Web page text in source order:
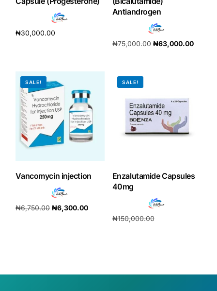
₦30,000.00
Antiandrogen
₦75,000.00 ₦63,000.00
SALE!
Vancomycin injection
₦6,750.00 ₦6,300.00
SALE!
Enzalutamide Capsules
40mg
₦150,000.00